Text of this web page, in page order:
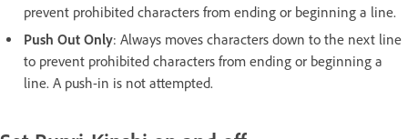
prevent prohibited characters from ending or beginning a line.
Push Out Only: Always moves characters down to the next line
to prevent prohibited characters from ending or beginning a
line. A push-in is not attempted.